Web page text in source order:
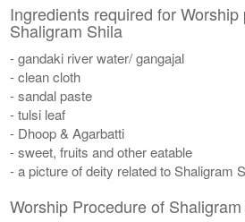
Ingredients required for
Shaligram Shila
- gandaki river water/ gangajal
- clean cloth
- sandal paste
- tulsi leaf
- Dhoop & Agarbatti
- sweet, fruits and other eatable
- a picture of deity related to Shaligram
Worship Procedure of